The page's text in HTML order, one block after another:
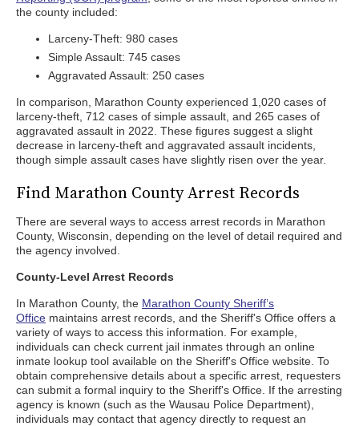
the county included:
Larceny-Theft: 980 cases
Simple Assault: 745 cases
Aggravated Assault: 250 cases
In comparison, Marathon County experienced 1,020 cases of
larceny-theft, 712 cases of simple assault, and 265 cases of
aggravated assault in 2022. These figures suggest a slight
decrease in larceny-theft and aggravated assault incidents,
though simple assault cases have slightly risen over the year.
Find Marathon County Arrest Records
There are several ways to access arrest records in Marathon
County, Wisconsin, depending on the level of detail required and
the agency involved.
County-Level Arrest Records
In Marathon County, the Marathon County Sheriff’s
Office maintains arrest records, and the Sheriff's Office offers a
variety of ways to access this information. For example,
individuals can check current jail inmates through an online
inmate lookup tool available on the Sheriff's Office website. To
obtain comprehensive details about a specific arrest, requesters
can submit a formal inquiry to the Sheriff's Office. If the arresting
agency is known (such as the Wausau Police Department),
individuals may contact that agency directly to request an